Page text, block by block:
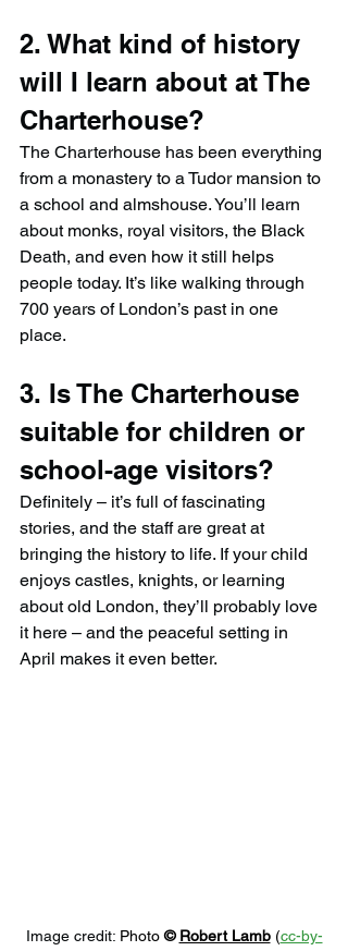
2. What kind of history
will I learn about at The
Charterhouse?
The Charterhouse has been everything
from a monastery to a Tudor mansion to
a school and almshouse. You’ll learn
about monks, royal visitors, the Black
Death, and even how it still helps
people today. It’s like walking through
700 years of London’s past in one
place.
3. Is The Charterhouse
suitable for children or
school-age visitors?
Definitely – it’s full of fascinating
stories, and the staff are great at
bringing the history to life. If your child
enjoys castles, knights, or learning
about old London, they’ll probably love
it here – and the peaceful setting in
April makes it even better.
Image credit: Photo © Robert Lamb (cc-by-